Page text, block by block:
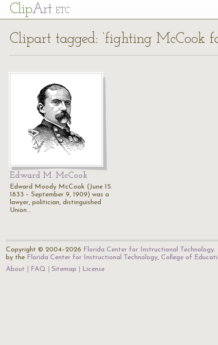
ClipArt ETC
Clipart tagged: ‘fighting McCook
Edward M. McCook
Edward Moody McCook (June 15.
1833 – September 9, 1909) was a
lawyer, politician, distinguished
Union…
Copyright © 2004–2026 Florida Center for Instructional Technology.
by the Florida Center for Instructional Technology, College of
About
FAQ Sitemap License